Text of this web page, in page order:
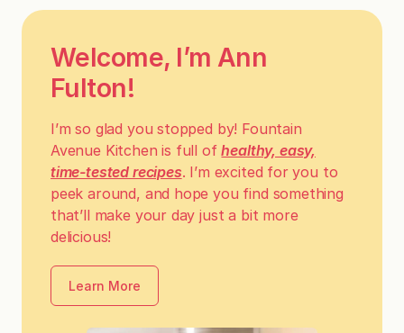
Welcome, I’m Ann
Fulton!
I’m so glad you stopped by! Fountain
Avenue Kitchen is full ofhealthy, easy,
time-tested recipes. I’m excited for you to
peek around, and hope you find something
that’ll make your day just a bit more
delicious!
Learn More